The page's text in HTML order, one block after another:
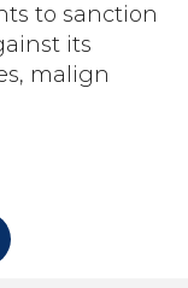
to sanction
its
malign